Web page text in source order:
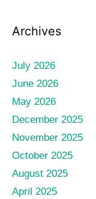
Archives
July 2026
June 2026
May 2026
December 2025
November 2025
October 2025
August 2025
April 2025